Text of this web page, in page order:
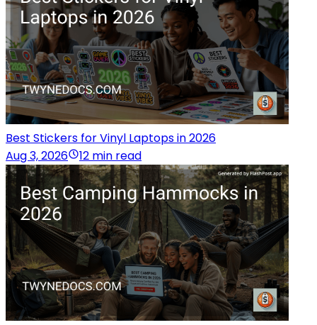
Best Stickers for Vinyl Laptops in 2026
Aug 3, 2026
12 min read